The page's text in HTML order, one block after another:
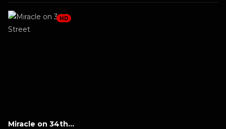
Miracle on 34th Street
HD